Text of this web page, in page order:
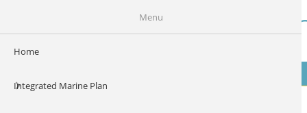
Our Ocean
Menu
Home
Integrated Marine Plan